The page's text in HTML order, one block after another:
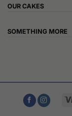
OUR CAKES
SOMETHING MORE